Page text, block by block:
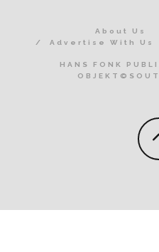
About Us
Advertise With Us
HANS FONK